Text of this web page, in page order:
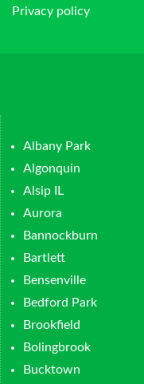
Privacy policy
Albany Park
Algonquin
Alsip IL
Aurora
Bannockburn
Bartlett
Bensenville
Bedford Park
Brookfield
Bolingbrook
Bucktown